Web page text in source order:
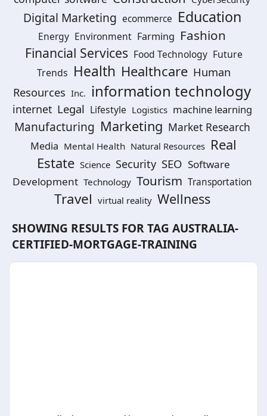
Digital Marketing ecommerce Education
Energy Environment Farming Fashion
Financial Services Food Technology Future
Trends Health Healthcare Human
Resources Inc. information technology
internet Legal Lifestyle Logistics machine learning
Manufacturing Marketing Market Research
Media Mental Health Natural Resources Real
Estate Science Security SEO Software
Development Technology Tourism Transportation
Travel virtual reality Wellness
SHOWING RESULTS FOR TAG AUSTRALIA-
CERTIFIED-MORTGAGE-TRAINING